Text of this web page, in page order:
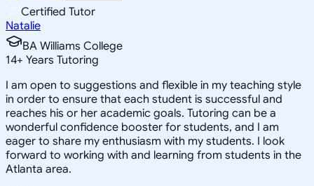
Certified Tutor
Natalie
BA Williams College
14+ Years Tutoring
I am open to suggestions and flexible in my teaching style
in order to ensure that each student is successful and
reaches his or her academic goals. Tutoring can be a
wonderful confidence booster for students, and I am
eager to share my enthusiasm with my students. I look
forward to working with and learning from students in the
Atlanta area.